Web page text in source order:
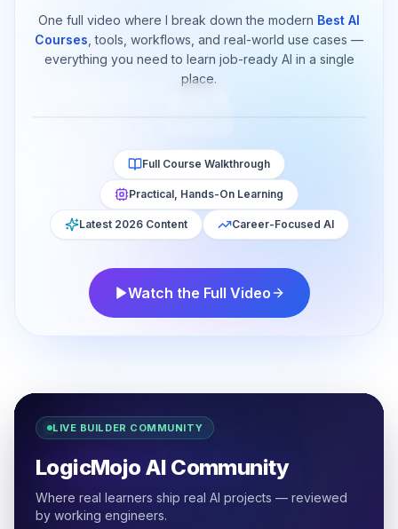
One full video where I break down the modern Best AI
Courses , tools, workflows, and real-world use cases —
everything you need to learn job-ready AI in a single
place.
I Tried 50+ AI Courses. These 5 Are Best for
Working Professionals in 2026
Full Course Walkthrough
Practical, Hands-On Learning
Latest 2026 Content Career-Focused AI
Watch the Full Video
LIVE BUILDER COMMUNITY
LogicMojo AI Community
Where real learners ship real AI projects — reviewed
by working engineers.